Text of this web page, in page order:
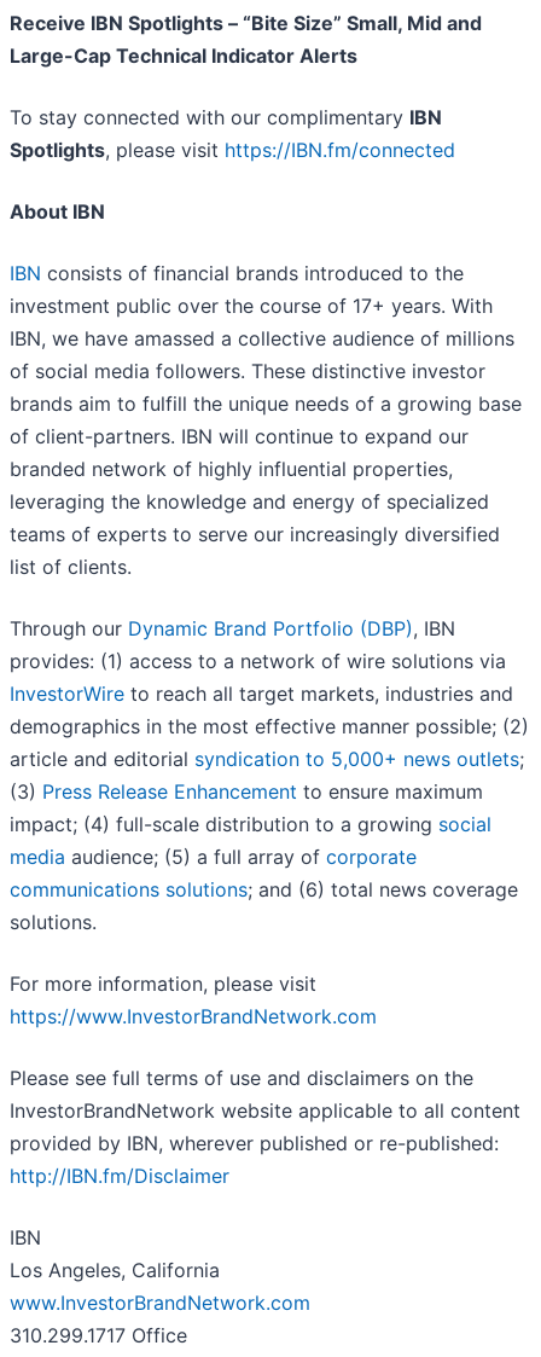
Receive IBN Spotlights – “Bite Size” Small, Mid and
Large-Cap Technical Indicator Alerts
To stay connected with our complimentary IBN
Spotlights, please visit https://IBN.fm/connected
About IBN
IBN consists of financial brands introduced to the
investment public over the course of 17+ years. With
IBN, we have amassed a collective audience of millions
of social media followers. These distinctive investor
brands aim to fulfill the unique needs of a growing base
of client-partners. IBN will continue to expand our
branded network of highly influential properties,
leveraging the knowledge and energy of specialized
teams of experts to serve our increasingly diversified
list of clients.
Through our Dynamic Brand Portfolio (DBP), IBN
provides: (1) access to a network of wire solutions via
InvestorWire to reach all target markets, industries and
demographics in the most effective manner possible; (2)
article and editorial syndication to 5,000+ news outlets;
(3) Press Release Enhancement to ensure maximum
impact; (4) full-scale distribution to a growing social
media audience; (5) a full array of corporate
communications solutions; and (6) total news coverage
solutions.
For more information, please visit
https://www.InvestorBrandNetwork.com
Please see full terms of use and disclaimers on the
InvestorBrandNetwork website applicable to all content
provided by IBN, wherever published or re-published:
http://IBN.fm/Disclaimer
IBN
Los Angeles, California
www.InvestorBrandNetwork.com
310.299.1717 Office